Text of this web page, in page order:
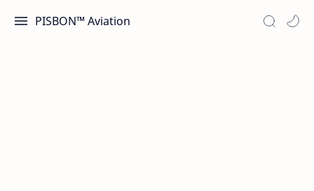
PISBON™ Aviation